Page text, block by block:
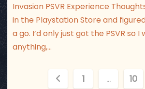
Invasion PSVR Experience
in the Playstation Store and
a go. I’d only just got the PSVR so
anything,…
1 … 10